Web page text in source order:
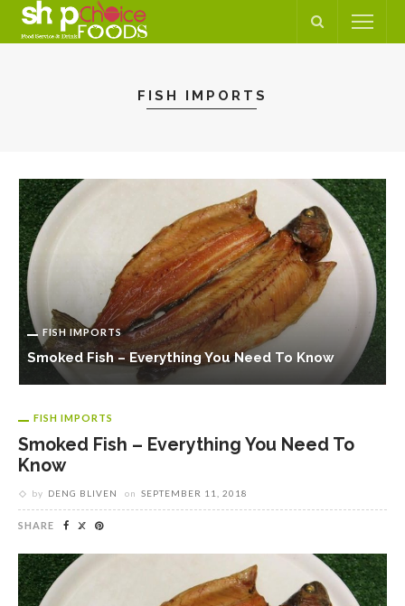
FISH IMPORTS
FISH IMPORTS
Smoked Fish – Everything You Need To Know
FISH IMPORTS
Smoked Fish – Everything You Need To
Know
by DENG BLIVEN on SEPTEMBER 11, 2018
SHARE